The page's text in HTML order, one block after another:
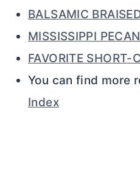
BALSAMIC
MISSISSIPPI
FAVORITE SHORT-
You can find more
Index